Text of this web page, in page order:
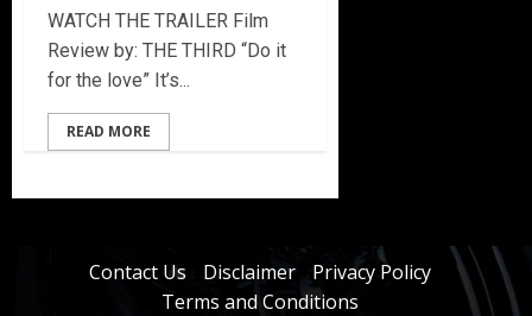
WATCH THE TRAILER Film
Review by: THE THIRD “Do it
for the love” It’s...
READ MORE
Contact Us Disclaimer
Privacy Policy
Terms and Conditions